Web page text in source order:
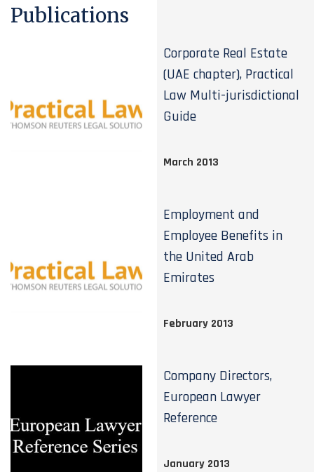
Publications
Corporate Real Estate
(UAE chapter), Practical
Law Multi-jurisdictional
Guide
March 2013
Employment and
Employee Benefits in
the United Arab
Emirates
February 2013
Company Directors,
European Lawyer
Reference
January 2013